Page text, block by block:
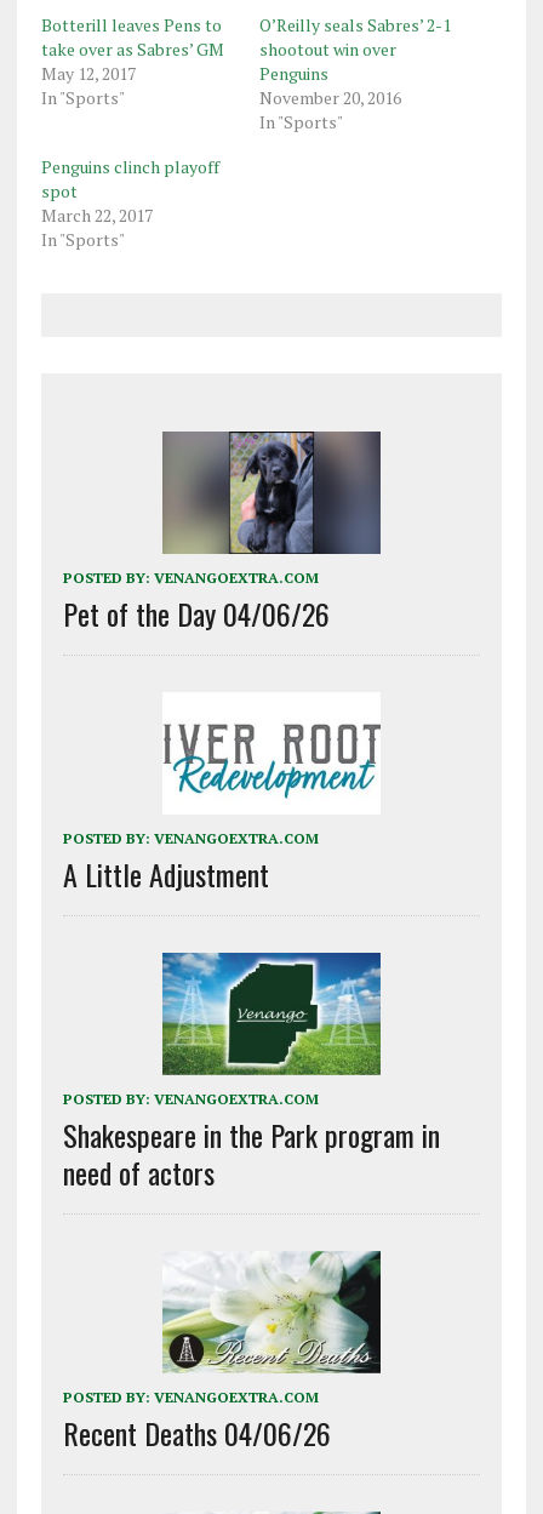
Botterill leaves Pens to
take over as Sabres’ GM
May 12, 2017
In "Sports"
O’Reilly seals Sabres’ 2-1
shootout win over
Penguins
November 20, 2016
In "Sports"
Penguins clinch playoff
spot
March 22, 2017
In "Sports"
POSTED BY: VENANGOEXTRA.COM
Pet of the Day 04/06/26
POSTED BY: VENANGOEXTRA.COM
A Little Adjustment
POSTED BY: VENANGOEXTRA.COM
Shakespeare in the Park program in
need of actors
POSTED BY: VENANGOEXTRA.COM
Recent Deaths 04/06/26